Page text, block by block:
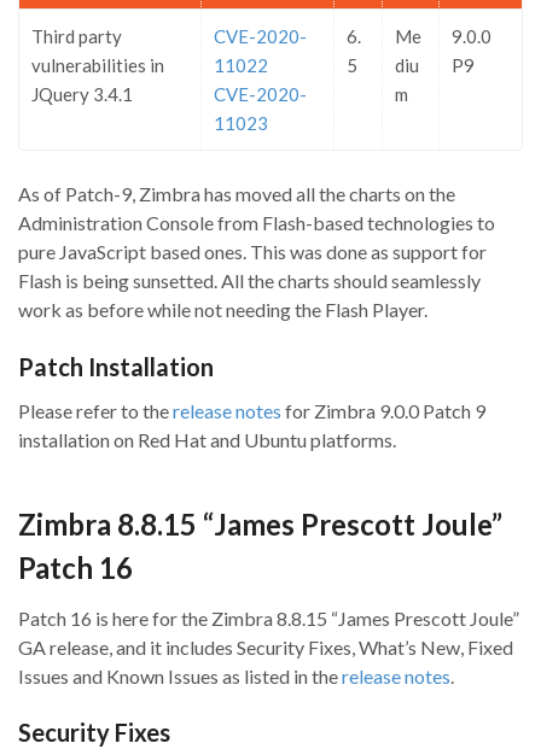
Third party
vulnerabilities in
JQuery 3.4.1
CVE-2020-
11022
CVE-2020-
11023
6.
5
Me
diu
m
9.0.0
P9
As of Patch-9, Zimbra has moved all the charts on the
Administration Console from Flash-based technologies to
pure JavaScript based ones. This was done as support for
Flash is being sunsetted. All the charts should seamlessly
work as before while not needing the Flash Player.
Patch Installation
Please refer to therelease notes for Zimbra 9.0.0 Patch 9
installation on Red Hat and Ubuntu platforms.
Zimbra 8.8.15 “James Prescott Joule”
Patch 16
Patch 16 is here for the Zimbra 8.8.15 “James Prescott Joule”
GA release, and it includes Security Fixes, What’s New, Fixed
Issues and Known Issues as listed in therelease notes.
Security Fixes